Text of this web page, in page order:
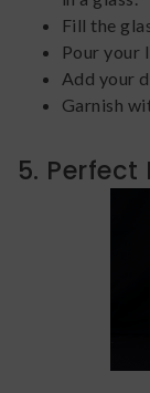
Fill the
Pour your
Add your
Garnish
5. Perfect